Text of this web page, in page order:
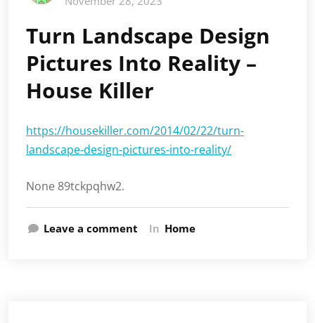
Turn Landscape Design
Pictures Into Reality –
House Killer
https://housekiller.com/2014/02/22/turn-
landscape-design-pictures-into-reality/
None 89tckpqhw2.
Leave a comment In Home